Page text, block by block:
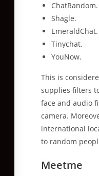
ChatRandom.
Shagle.
EmeraldChat.
Tinychat.
YouNow.
This is
supplies filters
face and audio
camera.
international
to random
Meetme